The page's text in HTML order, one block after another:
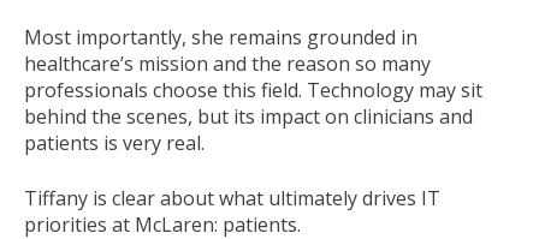
Most importantly, she remains grounded in
healthcare’s mission and the reason so many
professionals choose this field. Technology may sit
behind the scenes, but its impact on clinicians and
patients is very real.
Tiffany is clear about what ultimately drives IT
priorities at McLaren: patients.